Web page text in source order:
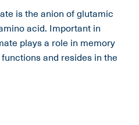
is the anion of glutamic
acid. Important in
plays a role in memory
and resides in the